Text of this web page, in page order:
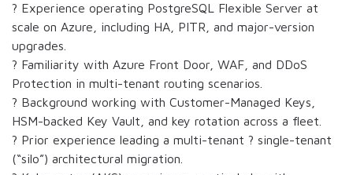
? Experience operating PostgreSQL Flexible Server at
scale on Azure, including HA, PITR, and major-version
upgrades.
? Familiarity with Azure Front Door, WAF, and DDoS
Protection in multi-tenant routing scenarios.
? Background working with Customer-Managed Keys,
HSM-backed Key Vault, and key rotation across a fleet.
? Prior experience leading a multi-tenant ? single-tenant
(“silo”) architectural migration.